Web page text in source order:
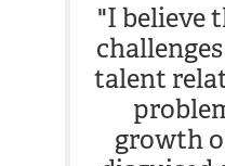
"I believe
talent
growth